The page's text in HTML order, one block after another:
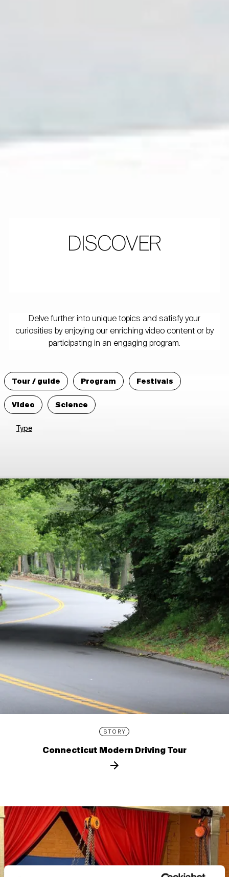
DISCOVER
Delve further into unique topics and satisfy your
curiosities by enjoying our enriching video content or by
participating in an engaging program.
Tour / guide Program
Festivals
Video
Science
Type
STORY
Connecticut Modern Driving Tour